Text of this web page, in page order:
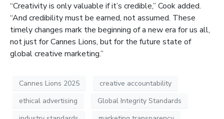
“Creativity is only valuable if it’s credible,” Cook added.
“And credibility must be earned, not assumed. These
timely changes mark the beginning of a new era for us all,
not just for Cannes Lions, but for the future state of
global creative marketing.”
Cannes Lions 2025
creative accountability
ethical advertising
Global Integrity Standards